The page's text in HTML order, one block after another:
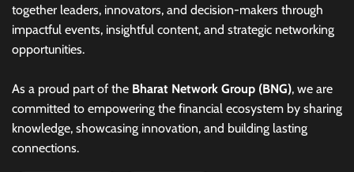
together leaders, innovators, and decision-makers through
impactful events, insightful content, and strategic networking
opportunities.
As a proud part of the Bharat Network Group (BNG), we are
committed to empowering the financial ecosystem by sharing
knowledge, showcasing innovation, and building lasting
connections.